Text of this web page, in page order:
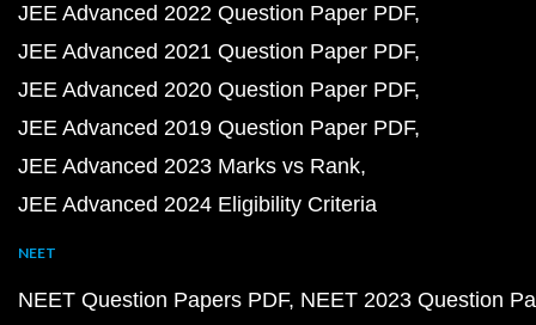
JEE Advanced 2022 Question Paper PDF
JEE Advanced 2021 Question Paper PDF
JEE Advanced 2020 Question Paper PDF
JEE Advanced 2019 Question Paper PDF
JEE Advanced 2023 Marks vs Rank
JEE Advanced 2024 Eligibility Criteria
NEET
NEET Question Papers PDF NEET 2023 Question